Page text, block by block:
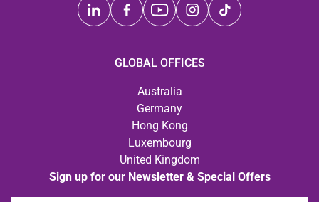
GLOBAL OFFICES
Australia
Germany
Hong Kong
Luxembourg
United Kingdom
Sign up for our Newsletter & Special Offers